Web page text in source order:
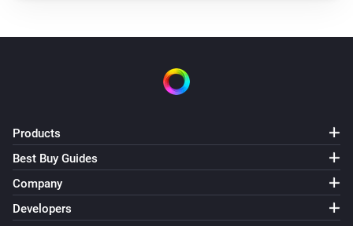
Products
Best Buy Guides
Company
Developers